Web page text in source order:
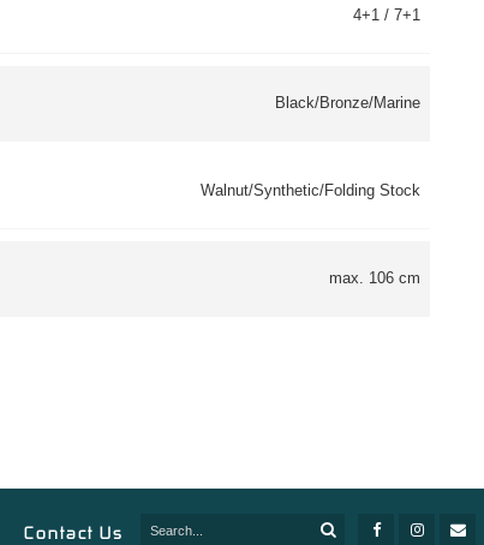
4+1 / 7+1
Black/Bronze/Marine
Walnut/Synthetic/Folding Stock
max. 106 cm
Contact Us